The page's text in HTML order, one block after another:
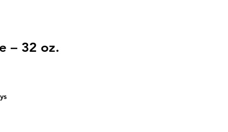
– 32 oz.